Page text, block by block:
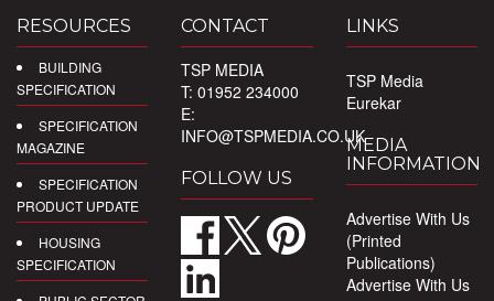
RESOURCES
BUILDING
SPECIFICATION
SPECIFICATION
MAGAZINE
SPECIFICATION
PRODUCT UPDATE
HOUSING
SPECIFICATION
CONTACT
TSP MEDIA
T: 01952 234000
E:
INFO@TSPMEDIA.CO.UK
FOLLOW US
LINKS
TSP Media
Eurekar
MEDIA
INFORMATION
Advertise With Us
(Printed
Publications)
Advertise With Us